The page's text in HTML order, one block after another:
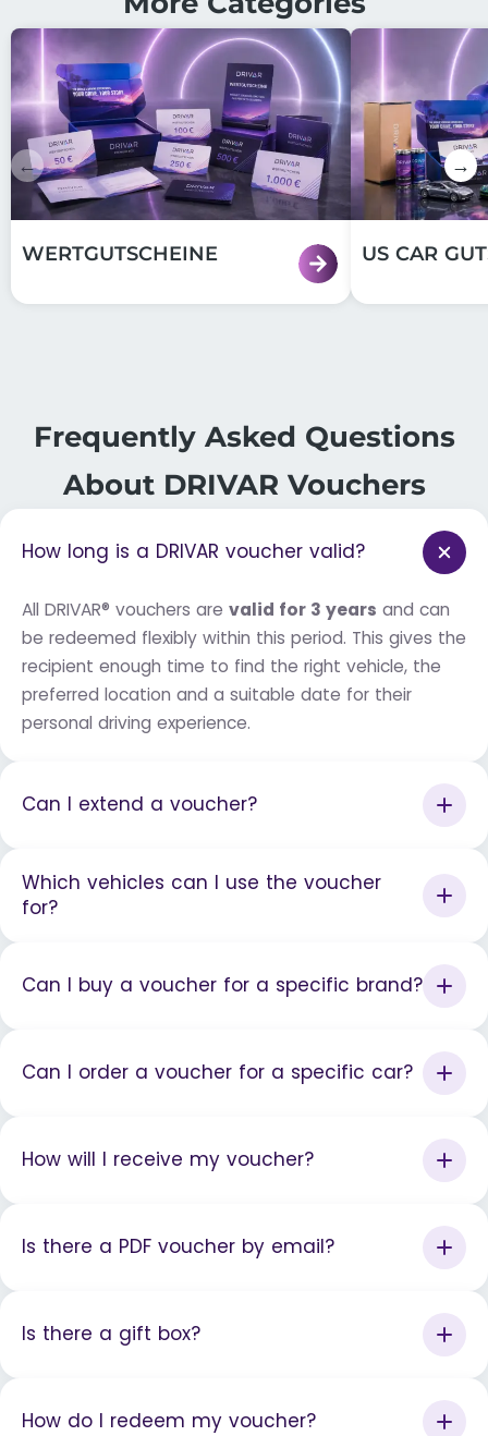
←
WERTGUTSCHEINE US CAR
→
Frequently Asked Questions
About DRIVAR Vouchers
How long is a DRIVAR voucher valid?
All DRIVAR® vouchers are valid for 3 years and can
be redeemed flexibly within this period. This gives the
recipient enough time to find the right vehicle, the
preferred location and a suitable date for their
personal driving experience.
Can I extend a voucher?
Which vehicles can I use the voucher
for?
Can I buy a voucher for a specific brand?
Can I order a voucher for a specific car?
How will I receive my voucher?
Is there a PDF voucher by email?
Is there a gift box?
How do I redeem my voucher?